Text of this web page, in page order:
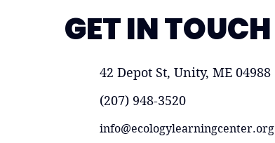
GET IN TOUCH
42 Depot St, Unity, ME 04988
(207) 948-3520
info@ecologylearningcenter.org